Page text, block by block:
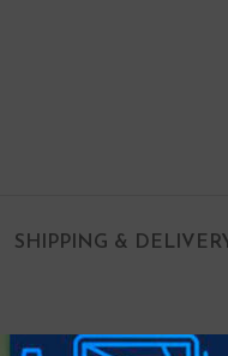
SHIPPING &